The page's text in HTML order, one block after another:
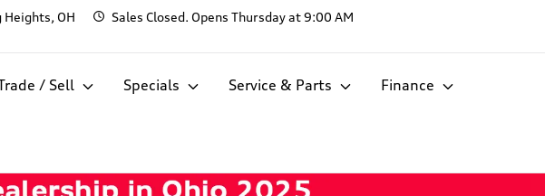
OH Sales Closed. Opens Thursday at 9:00 AM
/ Sell Specials Service & Parts Finance